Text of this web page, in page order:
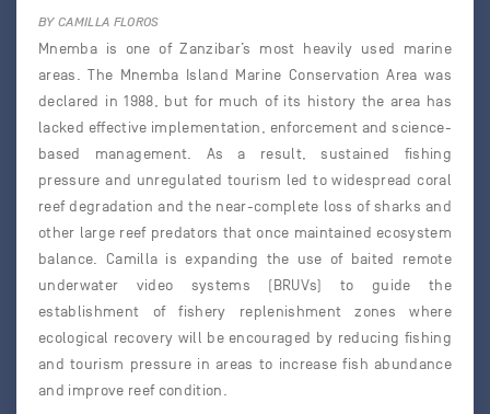
BY CAMILLA FLOROS
Mnemba is one of Zanzibar’s most heavily used marine
areas. The Mnemba Island Marine Conservation Area was
declared in 1988, but for much of its history the area has
lacked effective implementation, enforcement and science-
based management. As a result, sustained fishing
pressure and unregulated tourism led to widespread coral
reef degradation and the near-complete loss of sharks and
other large reef predators that once maintained ecosystem
balance. Camilla is expanding the use of baited remote
underwater video systems (BRUVs) to guide the
establishment of fishery replenishment zones where
ecological recovery will be encouraged by reducing fishing
and tourism pressure in areas to increase fish abundance
and improve reef condition.